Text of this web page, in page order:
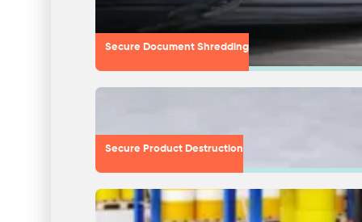
Secure Document Shredding
Secure Product Destruction